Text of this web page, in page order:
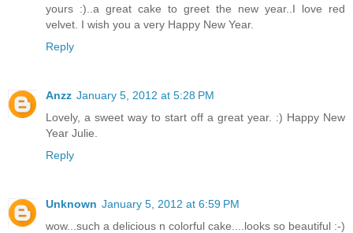
yours :)..a great cake to greet the new year..I love red
velvet. I wish you a very Happy New Year.
Reply
Anzz January 5, 2012 at 5:28 PM
Lovely, a sweet way to start off a great year. :) Happy New
Year Julie.
Reply
Unknown January 5, 2012 at 6:59 PM
wow...such a delicious n colorful cake....looks so beautiful :-)